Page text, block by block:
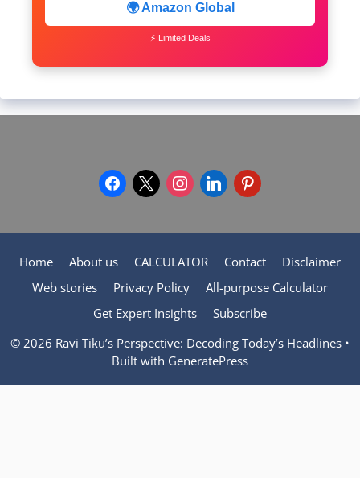
🌍 Amazon Global
⚡ Limited Deals
facebook
x instagram
linkedinpinterest
Home About us CALCULATOR Contact
Disclaimer
Web stories
Privacy Policy
All-purpose Calculator
Get Expert Insights
Subscribe
© 2026 Ravi Tiku’s Perspective: Decoding Today’s Headlines •
Built with GeneratePress